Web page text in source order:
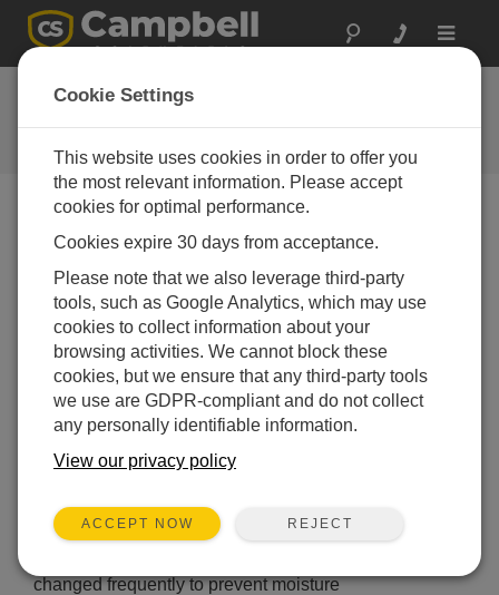
Toggle
常见问题解答
关于我们的产品和解决方案的常见
问题
If an SR50A-L is used to measure snow
depth at a site that has wind, rain, and
extreme changes in temperature, which
results in condensation, what can be done to
ensure the sensor operates properly?
The SR50A-L must be vented to the atmosphere to
operate correctly. This is normally not a problem in
alpine conditions, but in temperate, damp climates,
the vent may introduce condensation that will
ultimately disable the sensor. To combat this, a
sensor head, which will keep the interior dry under
most conditions. If especially wet or condensing
changed frequently to prevent moisture
Cookie Settings
This website uses cookies in order to offer you
the most relevant information. Please accept
cookies for optimal performance.
Cookies expire 30 days from acceptance.
Please note that we also leverage third-party
tools, such as Google Analytics, which may use
cookies to collect information about your
browsing activities. We cannot block these
cookies, but we ensure that any third-party tools
we use are GDPR-compliant and do not collect
any personally identifiable information.
View our privacy policy
ACCEPT NOW REJECT